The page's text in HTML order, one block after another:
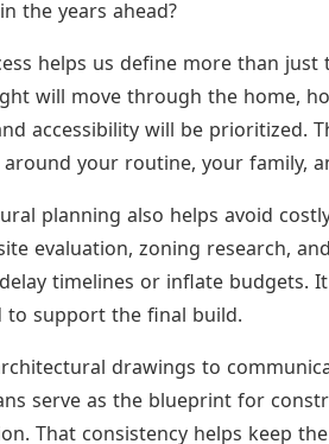
the years ahead?
helps us define more than
will move through the home,
accessibility will be prioritized.
your routine, your family,
planning also helps avoid
evaluation, zoning research,
timelines or inflate budgets.
to support the final build.
drawings to
serve as the blueprint for
That consistency helps keep